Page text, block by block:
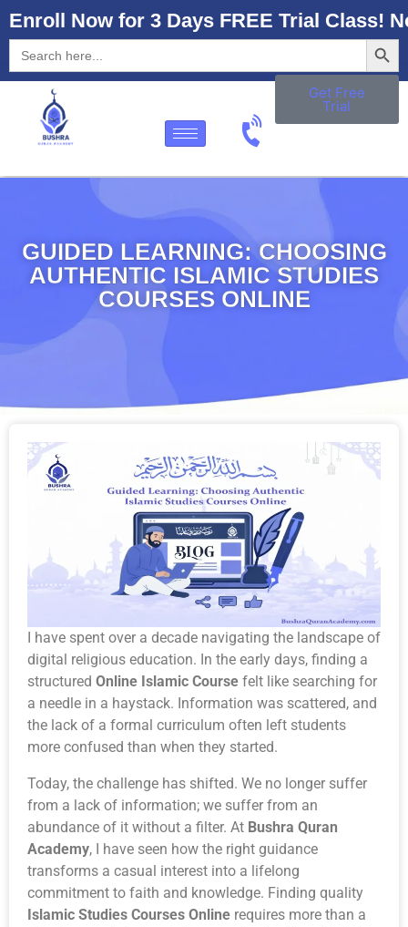
Enroll Now for 3 Days FREE Trial Class!
Search
for:
Get Free
Trial
GUIDED LEARNING: CHOOSING
AUTHENTIC ISLAMIC STUDIES
COURSES ONLINE
I have spent over a decade navigating the landscape of
digital religious education. In the early days, finding a
structured Online Islamic Course felt like searching for
a needle in a haystack. Information was scattered, and
the lack of a formal curriculum often left students
more confused than when they started.
Today, the challenge has shifted. We no longer suffer
from a lack of information; we suffer from an
abundance of it without a filter. At Bushra Quran
Academy, I have seen how the right guidance
transforms a casual interest into a lifelong
commitment to faith and knowledge. Finding quality
Islamic Studies Courses Online requires more than a